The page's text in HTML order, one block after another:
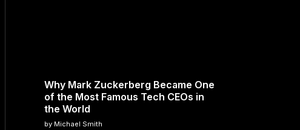
Why Mark Zuckerberg Became One
of the Most Famous Tech CEOs in
the World
by Michael Smith